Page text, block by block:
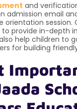
and
admission email
orientation session.
to provide in-depth
help children to
for building